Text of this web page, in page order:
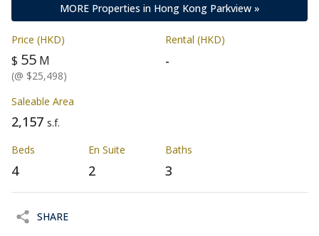
MORE Properties in Hong Kong Parkview »
Price (HKD)
$ 55 M
(@ $25,498)
Rental (HKD)
-
Saleable Area
2,157 s.f.
Beds
4
En Suite
2
Baths
3
SHARE